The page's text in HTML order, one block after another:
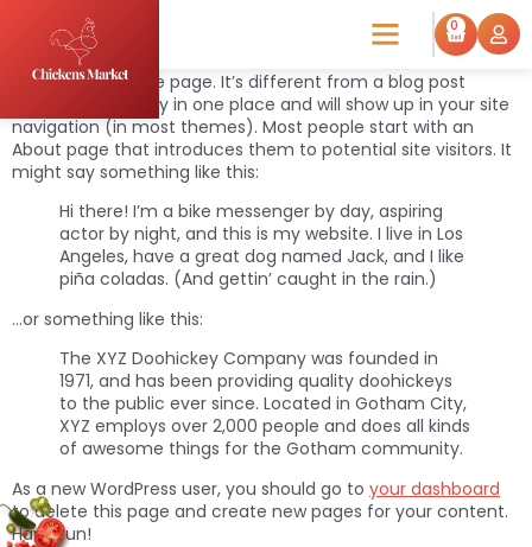
0
Sample Page
This is an example page. It’s different from a blog post
because it will stay in one place and will show up in your site
navigation (in most themes). Most people start with an
About page that introduces them to potential site visitors. It
might say something like this:
Hi there! I’m a bike messenger by day, aspiring
actor by night, and this is my website. I live in Los
Angeles, have a great dog named Jack, and I like
piña coladas. (And gettin’ caught in the rain.)
…or something like this:
The XYZ Doohickey Company was founded in
1971, and has been providing quality doohickeys
to the public ever since. Located in Gotham City,
XYZ employs over 2,000 people and does all kinds
of awesome things for the Gotham community.
As a new WordPress user, you should go to your dashboard
to delete this page and create new pages for your content.
Have fun!